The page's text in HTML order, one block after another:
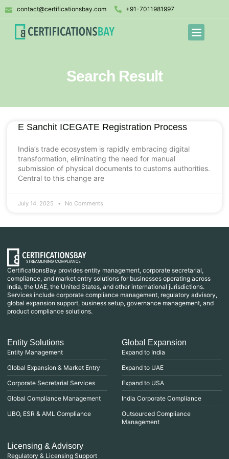
contact@certificationsbay.com +91-7011981997
Search Result
E Sanchit ICEGATE Registration Process
India’s trade ecosystem is rapidly embracing digital
transformation, eliminating the need for manual
submission of physical documents to customs authorities.
Central to this change are
July 14, 2025 No Comments
CertificationsBay provides entity management, corporate secretarial,
compliance, and market entry solutions for businesses operating across
India, the UAE, the United States, and other international jurisdictions.
Services include corporate compliance management, regulatory advisory,
global expansion support, business setup, governance management, and
product compliance solutions.
Entity Solutions
Entity Management
Global Expansion & Market Entry
Corporate Secretarial Services
Global Compliance Management
UBO, ESR & AML Compliance
Global Expansion
Expand to India
Expand to UAE
Expand to USA
India Corporate Compliance
Outsourced Compliance
Management
Licensing & Advisory
Regulatory & Licensing Support